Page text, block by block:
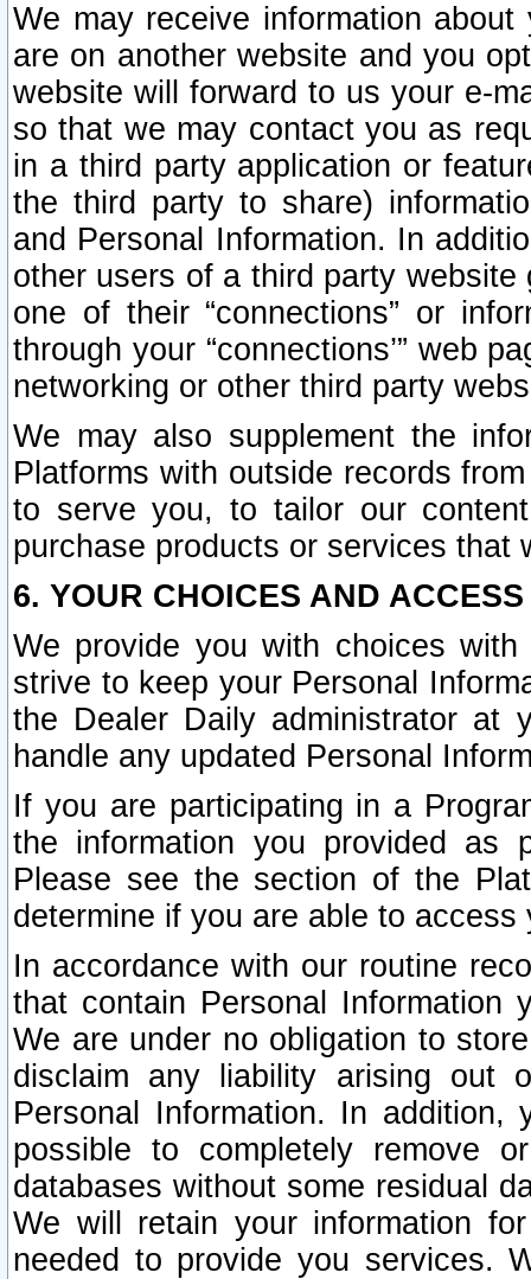
We may receive information
are on another website and you
website will forward to us your e-
so that we may contact you as
in a third party application or
the third party to share)
and Personal Information. In
other users of a third party
one of their “connections” or
through your “connections’” web
networking or other third party
We may also supplement the
Platforms with outside records
to serve you, to tailor our
purchase products or services that
6. YOUR CHOICES AND
We provide you with choices
strive to keep your Personal
the Dealer Daily administrator at
handle any updated Personal
If you are participating in a
the information you provided as
Please see the section of the
determine if you are able to
In accordance with our routine
that contain Personal Information
We are under no obligation to
disclaim any liability arising out
Personal Information. In
possible to completely remove
databases without some residual
We will retain your information
needed to provide you services.